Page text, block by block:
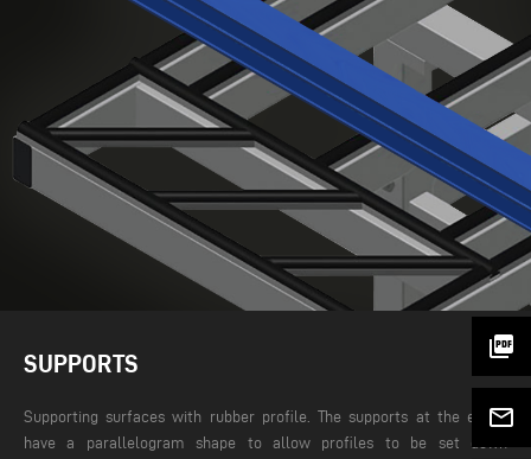
picture_as_pdf
mail_outline
SUPPORTS
Supporting surfaces with rubber profile. The supports at the edges
have a parallelogram shape to allow profiles to be set down